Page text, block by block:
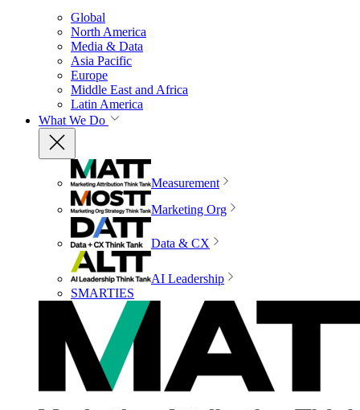
Global
North America
Media & Data
Asia Pacific
Europe
Middle East and Africa
Latin America
What We Do
Measurement
Marketing Org
Data & CX
AI Leadership
SMARTIES